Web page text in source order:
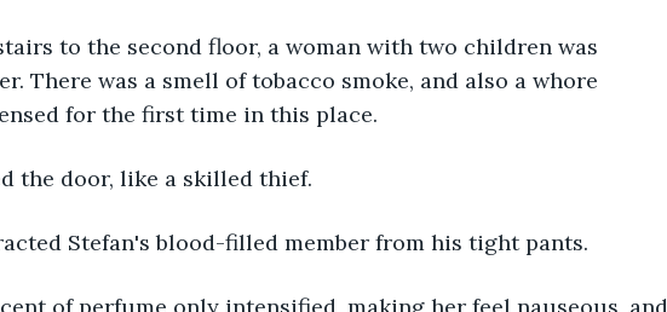
to the second floor, a woman with two children was
There was a smell of tobacco smoke, and also a whore
for the first time in this place.
the door, like a skilled thief.
Stefan's blood-filled member from his tight pants.
of perfume only intensified, making her feel nauseous, and